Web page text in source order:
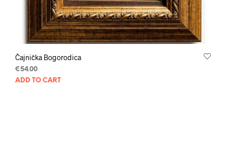
Čajnička Bogorodica
€54.00
ADD TO CART